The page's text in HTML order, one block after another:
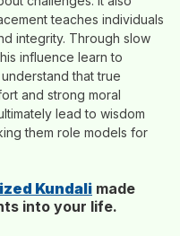
teaches individuals
integrity. Through slow
influence learn to
that true
and strong moral
lead to wisdom
them role models for
Kundali made
into your life.